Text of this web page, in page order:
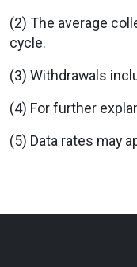
(2) The average
cycle.
(3) Withdrawals
(4) For further
(5) Data rates may